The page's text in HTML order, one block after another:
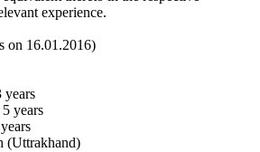
experience.
on 16.01.2016)
years
years
(Uttrakhand)